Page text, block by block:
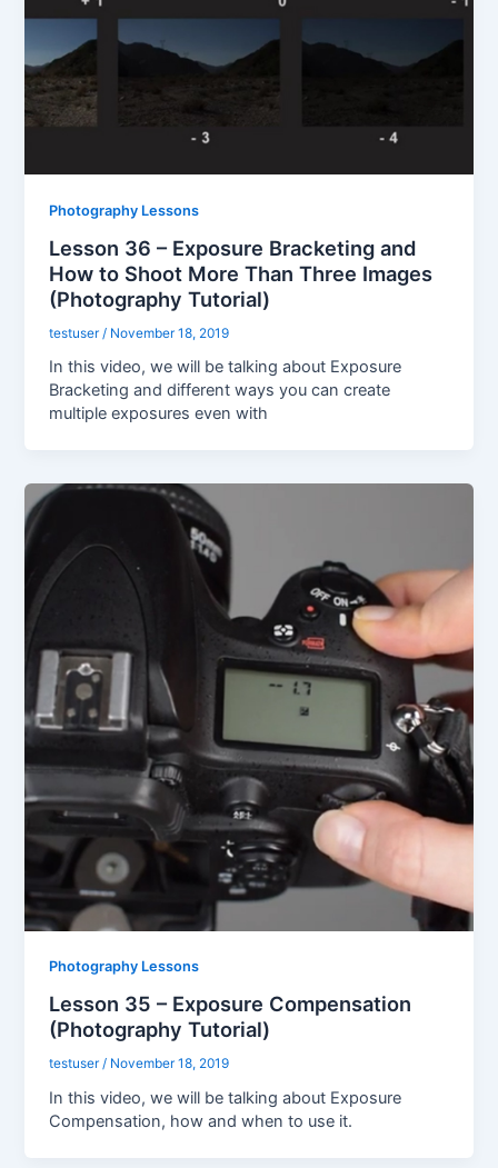
Photography Lessons
Lesson 36 – Exposure Bracketing and
How to Shoot More Than Three Images
(Photography Tutorial)
testuser / November 18, 2019
In this video, we will be talking about Exposure
Bracketing and different ways you can create
multiple exposures even with
Photography Lessons
Lesson 35 – Exposure Compensation
(Photography Tutorial)
testuser/ November 18, 2019
In this video, we will be talking about Exposure
Compensation, how and when to use it.